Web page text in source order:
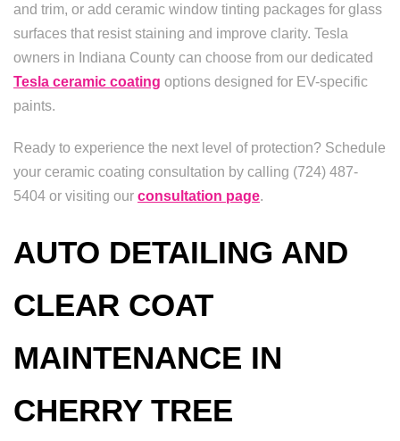
and trim, or add ceramic window tinting packages for glass
surfaces that resist staining and improve clarity. Tesla
owners in Indiana County can choose from our dedicated
Tesla ceramic coating options designed for EV-specific
paints.
Ready to experience the next level of protection? Schedule
your ceramic coating consultation by calling (724) 487-
5404 or visiting our consultation page.
AUTO DETAILING AND
CLEAR COAT
MAINTENANCE IN
CHERRY TREE